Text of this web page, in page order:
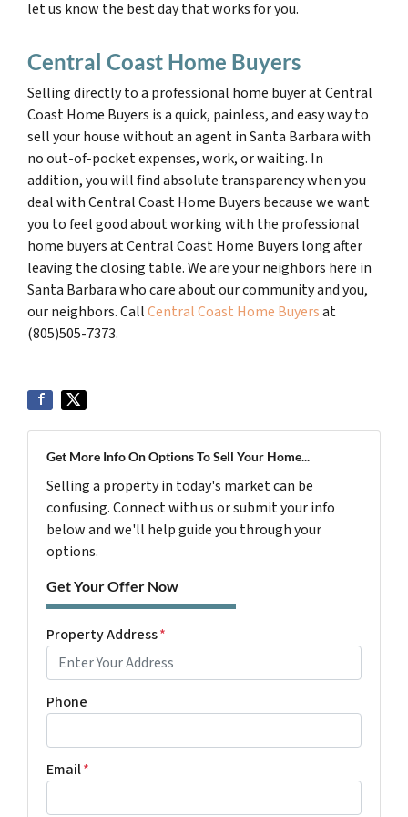
let us know the best day that works for you.
Central Coast Home Buyers
Selling directly to a professional home buyer at Central
Coast Home Buyers is a quick, painless, and easy way to
sell your house without an agent in Santa Barbara with
no out-of-pocket expenses, work, or waiting. In
addition, you will find absolute transparency when you
deal with Central Coast Home Buyers because we want
you to feel good about working with the professional
home buyers at Central Coast Home Buyers long after
leaving the closing table. We are your neighbors here in
Santa Barbara who care about our community and you,
our neighbors. CallCentral Coast Home Buyersat
(805)505-7373.
Get More Info On Options To Sell Your Home...
Selling a property in today's market can be
confusing. Connect with us or submit your info
below and we'll help guide you through your
options.
Get Your Offer Now
Property Address*
Phone
Email*